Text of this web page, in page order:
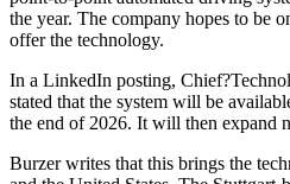
the year. The company hopes to be
offer the technology.
In a LinkedIn posting,
stated that the system will be
the end of 2026. It will then expand
Burzer writes that this brings the